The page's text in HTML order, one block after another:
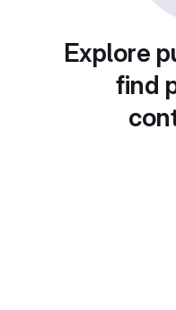
Explore
find